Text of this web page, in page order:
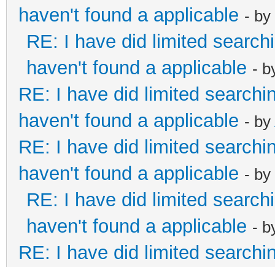
haven't found a applicable - by
RE: I have did limited
haven't found a applicable -
RE: I have did limited
haven't found a applicable - by
RE: I have did limited
haven't found a applicable - by
RE: I have did limited
haven't found a applicable -
RE: I have did limited